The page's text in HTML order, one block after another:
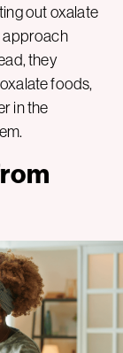
out oxalate
approach
they
foods,
in the